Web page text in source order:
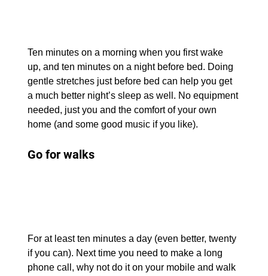
Ten minutes on a morning when you first wake
up, and ten minutes on a night before bed. Doing
gentle stretches just before bed can help you get
a much better night’s sleep as well. No equipment
needed, just you and the comfort of your own
home (and some good music if you like).
Go for walks
For at least ten minutes a day (even better, twenty
if you can). Next time you need to make a long
phone call, why not do it on your mobile and walk